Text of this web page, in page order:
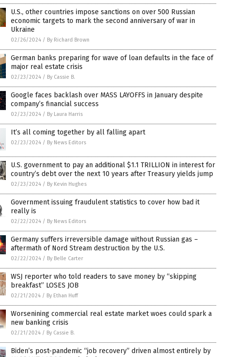
U.S., other countries impose sanctions on over 500 Russian
economic targets to mark the second anniversary of war in
Ukraine
02/26/2024 / By Richard Brown
German banks preparing for wave of loan defaults in the face of
major real estate crisis
02/23/2024 / By Cassie B.
Google faces backlash over MASS LAYOFFS in January despite
company’s financial success
02/23/2024 / By Laura Harris
It’s all coming together by all falling apart
02/23/2024 / By News Editors
U.S. government to pay an additional $1.1 TRILLION in interest for
country’s debt over the next 10 years after Treasury yields jump
02/23/2024 / By Kevin Hughes
Government issuing fraudulent statistics to cover how bad it
really is
02/22/2024 / By News Editors
Germany suffers irreversible damage without Russian gas –
aftermath of Nord Stream destruction by the U.S.
02/22/2024 / By Belle Carter
WSJ reporter who told readers to save money by “skipping
breakfast” LOSES JOB
02/21/2024 / By Ethan Huff
Worsenining commercial real estate market woes could spark a
new banking crisis
02/21/2024 / By Cassie B.
Biden’s post-pandemic “job recovery” driven almost entirely by